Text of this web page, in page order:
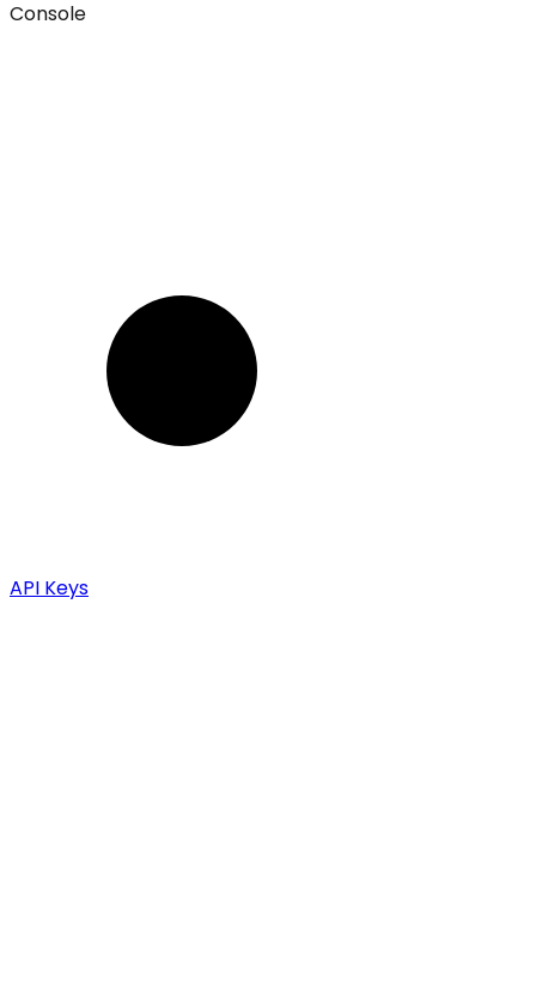
Console
API Keys